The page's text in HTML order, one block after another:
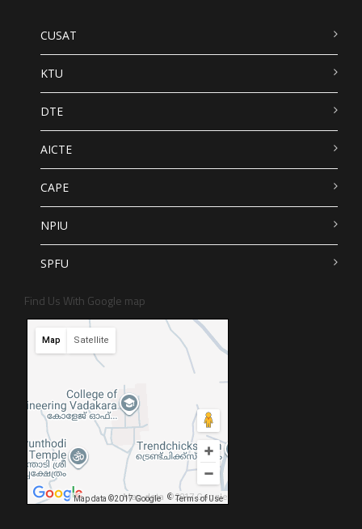
CUSAT
KTU
DTE
AICTE
CAPE
NPIU
SPFU
Find Us With Google map
Map data ©2017 GoogleMap data ©2017 Google
Terms of Use
Map Satellite